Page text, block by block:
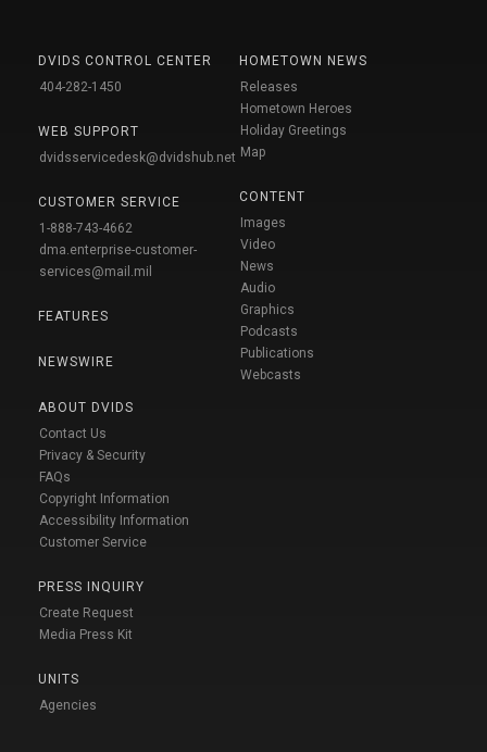
DVIDS CONTROL CENTER
404-282-1450
WEB SUPPORT
dvidsservicedesk@dvidshub.net
CUSTOMER SERVICE
1-888-743-4662
dma.enterprise-customer-
services@mail.mil
FEATURES
NEWSWIRE
ABOUT DVIDS
Contact Us
Privacy & Security
FAQs
Copyright Information
Accessibility Information
Customer Service
PRESS INQUIRY
Create Request
Media Press Kit
UNITS
Agencies
HOMETOWN NEWS
Releases
Hometown Heroes
Holiday Greetings
Map
CONTENT
Images
Video
News
Audio
Graphics
Podcasts
Publications
Webcasts